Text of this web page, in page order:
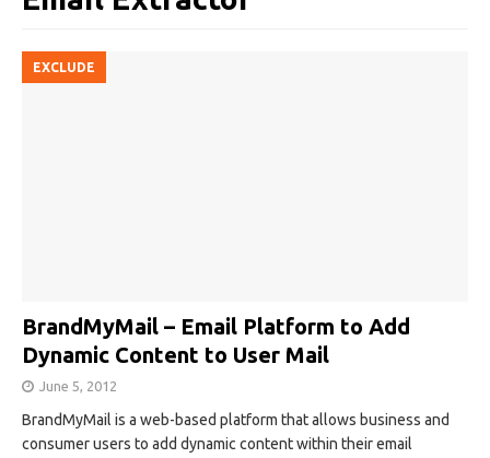
EXCLUDE
BrandMyMail – Email Platform to Add
Dynamic Content to User Mail
June 5, 2012
BrandMyMail is a web-based platform that allows business and
consumer users to add dynamic content within their email